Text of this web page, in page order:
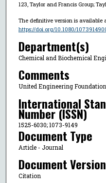
123, Taylor and Francis Group;
The definitive version is available
https://doi.org/10.1080/
Department(s)
Chemical and Biochemical
Comments
United Engineering
International
Number (ISSN)
1525-6030; 1073-9149
Document Type
Article - Journal
Document Version
Citation